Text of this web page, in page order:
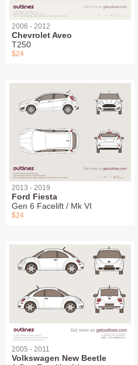
2006 - 2012
Chevrolet Aveo
T250
$24
2013 - 2019
Ford Fiesta
Gen 6 Facelift / Mk VI
$24
2005 - 2011
Volkswagen New Beetle